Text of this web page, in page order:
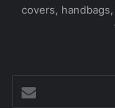
covers,
your